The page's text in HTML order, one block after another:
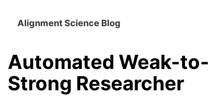
Alignment Science Blog
Automated Weak-to-
Strong Researcher